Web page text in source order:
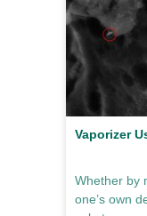
Vaporizer
Whether by
one’s own